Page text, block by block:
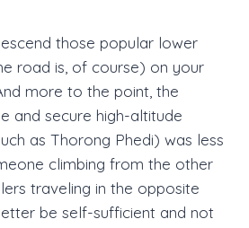
those popular lower
road is, of course) on your
more to the point, the
and secure high-altitude
as Thorong Phedi) was less
climbing from the other
traveling in the opposite
be self-sufficient and not